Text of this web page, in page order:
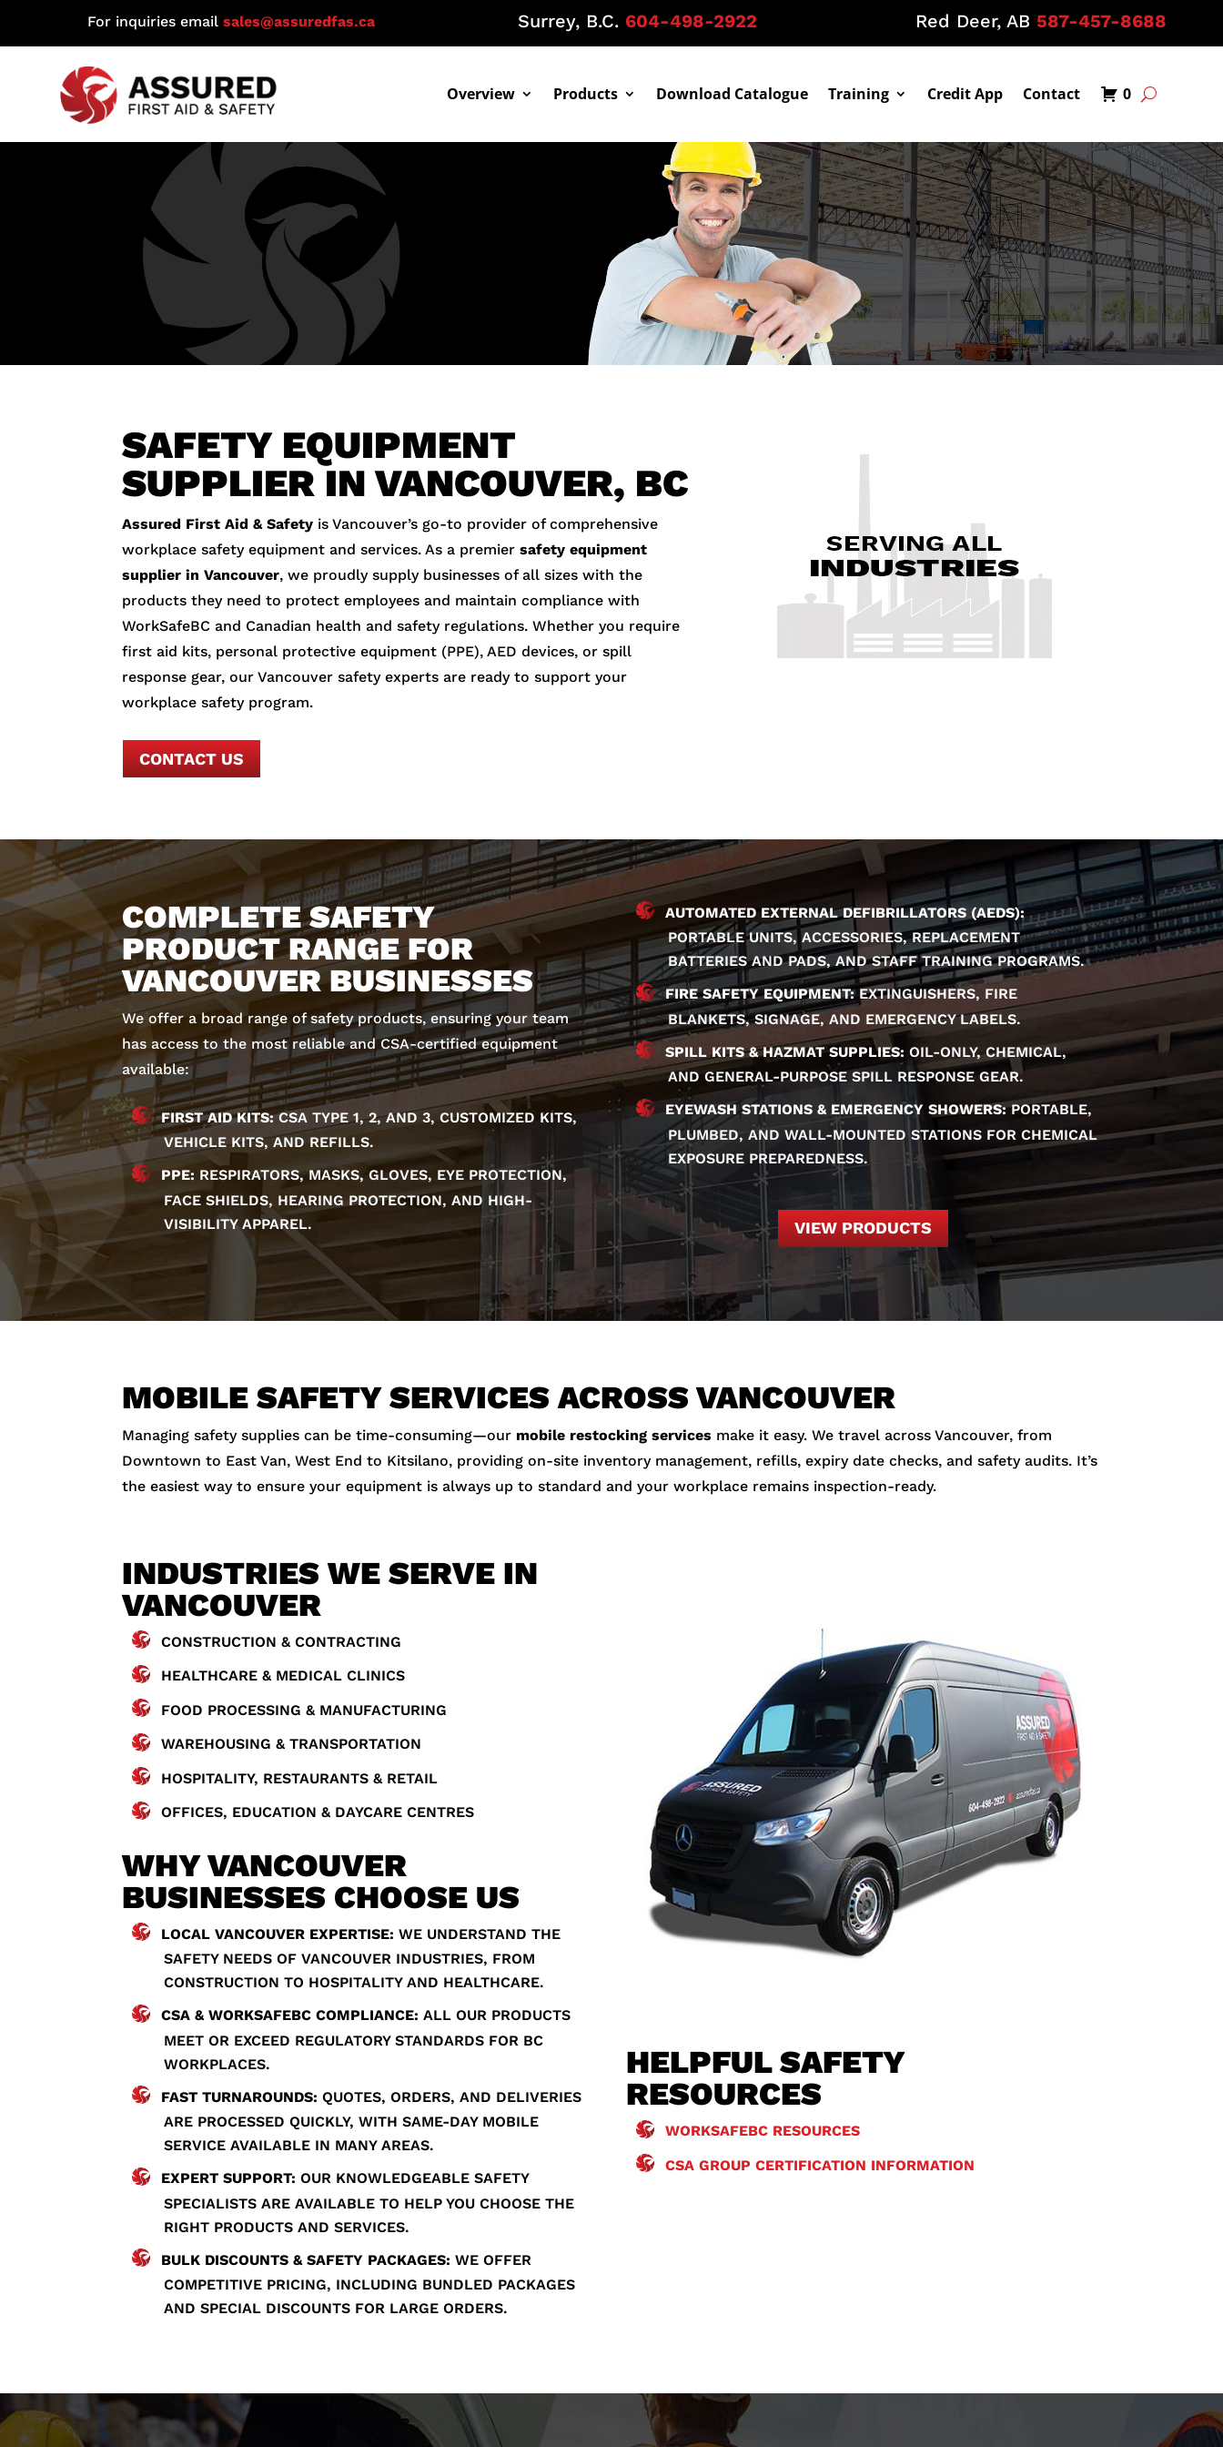
For inquiries email sales@assuredfas.ca Surrey, B.C. 604-498-2922 Red Deer, AB 587-457-8688
Overview Products Download Catalogue Training Credit App Contact 0
SAFETY EQUIPMENT
SUPPLIER IN VANCOUVER, BC
Assured First Aid & Safety is Vancouver’s go-to provider of comprehensive
workplace safety equipment and services. As a premiersafety equipment
supplier in Vancouver, we proudly supply businesses of all sizes with the
products they need to protect employees and maintain compliance with
WorkSafeBC and Canadian health and safety regulations. Whether you require
first aid kits, personal protective equipment (PPE), AED devices, or spill
response gear, our Vancouver safety experts are ready to support your
workplace safety program.
CONTACT US
COMPLETE SAFETY
PRODUCT RANGE FOR
VANCOUVER BUSINESSES
We offer a broad range of safety products, ensuring your team
has access to the most reliable and CSA-certified equipment
available:
FIRST AID KITS:CSA TYPE 1, 2, AND 3, CUSTOMIZED KITS,
VEHICLE KITS, AND REFILLS.
PPE: RESPIRATORS, MASKS, GLOVES, EYE PROTECTION,
FACE SHIELDS, HEARING PROTECTION, AND HIGH-
VISIBILITY APPAREL.
AUTOMATED EXTERNAL DEFIBRILLATORS (AEDS):
PORTABLE UNITS, ACCESSORIES, REPLACEMENT
BATTERIES AND PADS, AND STAFF TRAINING PROGRAMS.
FIRE SAFETY EQUIPMENT:EXTINGUISHERS, FIRE
BLANKETS, SIGNAGE, AND EMERGENCY LABELS.
SPILL KITS & HAZMAT SUPPLIES: OIL-ONLY, CHEMICAL,
AND GENERAL-PURPOSE SPILL RESPONSE GEAR.
EYEWASH STATIONS & EMERGENCY SHOWERS:PORTABLE,
PLUMBED, AND WALL-MOUNTED STATIONS FOR CHEMICAL
EXPOSURE PREPAREDNESS.
VIEW PRODUCTS
MOBILE SAFETY SERVICES ACROSS VANCOUVER
Managing safety supplies can be time-consuming—our mobile restocking services make it easy. We travel across Vancouver, from
Downtown to East Van, West End to Kitsilano, providing on-site inventory management, refills, expiry date checks, and safety audits. It’s
the easiest way to ensure your equipment is always up to standard and your workplace remains inspection-ready.
INDUSTRIES WE SERVE IN
VANCOUVER
CONSTRUCTION & CONTRACTING
HEALTHCARE & MEDICAL CLINICS
FOOD PROCESSING & MANUFACTURING
WAREHOUSING & TRANSPORTATION
HOSPITALITY, RESTAURANTS & RETAIL
OFFICES, EDUCATION & DAYCARE CENTRES
WHY VANCOUVER
BUSINESSES CHOOSE US
LOCAL VANCOUVER EXPERTISE: WE UNDERSTAND THE
SAFETY NEEDS OF VANCOUVER INDUSTRIES, FROM
CONSTRUCTION TO HOSPITALITY AND HEALTHCARE.
CSA & WORKSAFEBC COMPLIANCE: ALL OUR PRODUCTS
MEET OR EXCEED REGULATORY STANDARDS FOR BC
WORKPLACES.
FAST TURNAROUNDS: QUOTES, ORDERS, AND DELIVERIES
ARE PROCESSED QUICKLY, WITH SAME-DAY MOBILE
SERVICE AVAILABLE IN MANY AREAS.
EXPERT SUPPORT: OUR KNOWLEDGEABLE SAFETY
SPECIALISTS ARE AVAILABLE TO HELP YOU CHOOSE THE
RIGHT PRODUCTS AND SERVICES.
BULK DISCOUNTS & SAFETY PACKAGES: WE OFFER
COMPETITIVE PRICING, INCLUDING BUNDLED PACKAGES
AND SPECIAL DISCOUNTS FOR LARGE ORDERS.
HELPFUL SAFETY
RESOURCES
WORKSAFEBC RESOURCES
CSA GROUP CERTIFICATION INFORMATION